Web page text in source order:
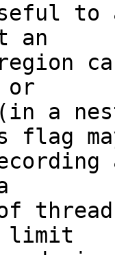
to
an
or
(in a
flag
of
limit